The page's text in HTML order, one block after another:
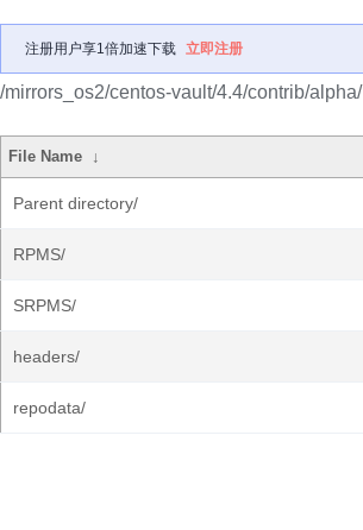
注册用户享1倍加速下载 立即注册
/mirrors_os2/centos-vault/4.4/contrib/alpha/
File Name ↓
Parent directory/
RPMS/
SRPMS/
headers/
repodata/